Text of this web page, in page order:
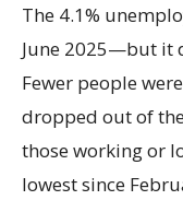
The 4.1%
June 2025—but it
Fewer people
dropped out of
those working or
lowest since